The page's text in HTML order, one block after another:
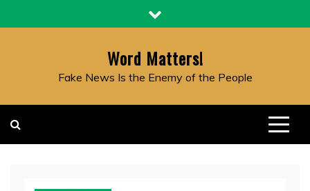
to
Word Matters!
Fake News Is the Enemy of the People